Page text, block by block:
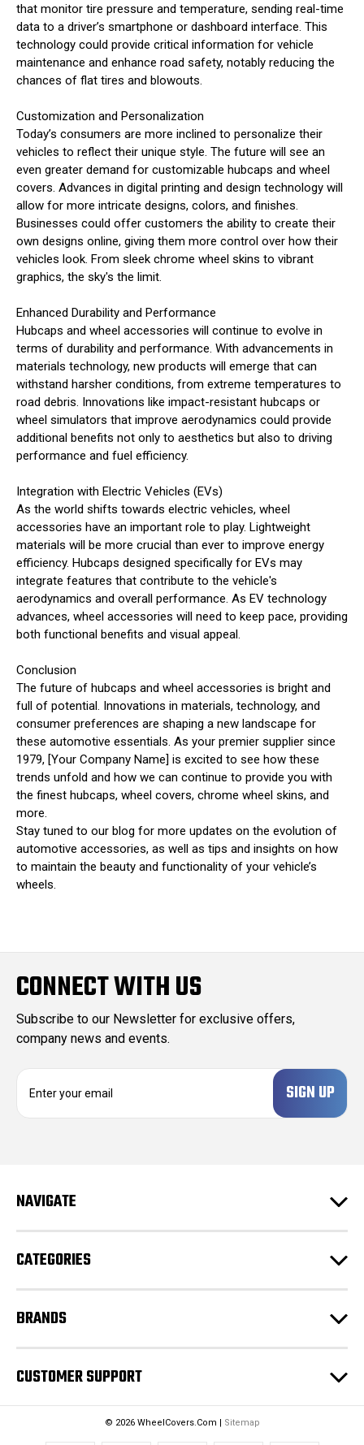
that monitor tire pressure and temperature, sending real-time
data to a driver’s smartphone or dashboard interface. This
technology could provide critical information for vehicle
maintenance and enhance road safety, notably reducing the
chances of flat tires and blowouts.
Customization and Personalization
Today’s consumers are more inclined to personalize their
vehicles to reflect their unique style. The future will see an
even greater demand for customizable hubcaps and wheel
covers. Advances in digital printing and design technology will
allow for more intricate designs, colors, and finishes.
Businesses could offer customers the ability to create their
own designs online, giving them more control over how their
vehicles look. From sleek chrome wheel skins to vibrant
graphics, the sky's the limit.
Enhanced Durability and Performance
Hubcaps and wheel accessories will continue to evolve in
terms of durability and performance. With advancements in
materials technology, new products will emerge that can
withstand harsher conditions, from extreme temperatures to
road debris. Innovations like impact-resistant hubcaps or
wheel simulators that improve aerodynamics could provide
additional benefits not only to aesthetics but also to driving
performance and fuel efficiency.
Integration with Electric Vehicles (EVs)
As the world shifts towards electric vehicles, wheel
accessories have an important role to play. Lightweight
materials will be more crucial than ever to improve energy
efficiency. Hubcaps designed specifically for EVs may
integrate features that contribute to the vehicle's
aerodynamics and overall performance. As EV technology
advances, wheel accessories will need to keep pace, providing
both functional benefits and visual appeal.
Conclusion
The future of hubcaps and wheel accessories is bright and
full of potential. Innovations in materials, technology, and
consumer preferences are shaping a new landscape for
these automotive essentials. As your premier supplier since
1979, [Your Company Name] is excited to see how these
trends unfold and how we can continue to provide you with
the finest hubcaps, wheel covers, chrome wheel skins, and
more.
Stay tuned to our blog for more updates on the evolution of
automotive accessories, as well as tips and insights on how
to maintain the beauty and functionality of your vehicle’s
wheels.
CONNECT WITH US
Subscribe to our Newsletter for exclusive offers,
company news and events.
d
s
NAVIGATE
CATEGORIES
BRANDS
CUSTOMER SUPPORT
© 2026 WheelCovers.Com | Sitemap